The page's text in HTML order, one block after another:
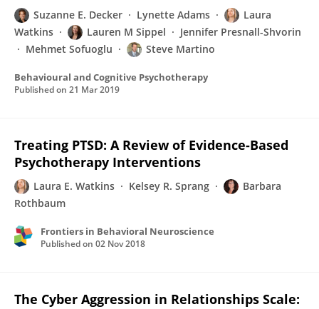
Suzanne E. Decker Lynette Adams
Laura
Watkins
Lauren M Sippel
Jennifer Presnall-Shvorin
Mehmet Sofuoglu
Steve Martino
Behavioural and Cognitive Psychotherapy
Published on 21 Mar 2019
Treating PTSD: A Review of Evidence-Based
Psychotherapy Interventions
Laura E. Watkins Kelsey R. Sprang
Barbara
Rothbaum
Frontiers in Behavioral Neuroscience
Published on 02 Nov 2018
The Cyber Aggression in Relationships Scale: